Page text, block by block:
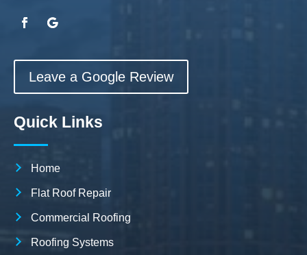
Leave a Google Review
Quick Links
Home
Flat Roof Repair
Commercial Roofing
Roofing Systems